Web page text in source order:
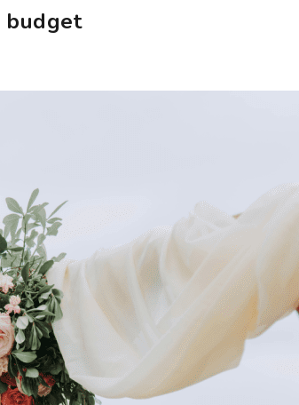
budget